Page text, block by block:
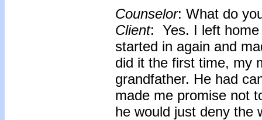
Counselor: What do
Client: Yes. I left home
started in again and
did it the first time, my
grandfather. He had
made me promise not
he would just deny the